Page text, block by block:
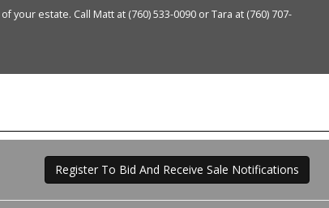
estate. Call Matt at (760) 533-0090 or Tara at (760) 707-
Register To Bid And Receive Sale Notifications